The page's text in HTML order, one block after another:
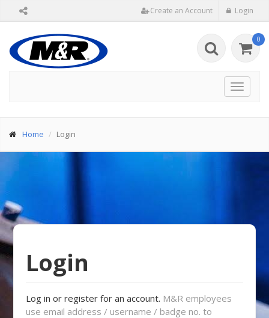
Create an Account Login
0
Toggle
Home Login
Login
Log in or register for an account. M&R employees
use email address / username / badge no. to